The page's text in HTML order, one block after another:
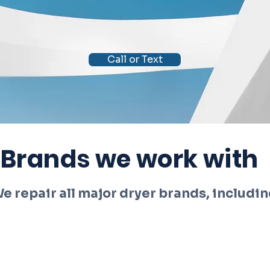
Call or Text
Brands we work with
repair all major dryer brands,